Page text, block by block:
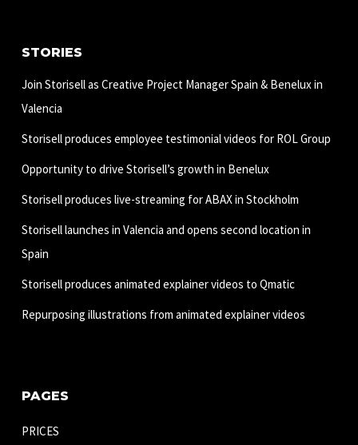
STORIES
Join Storisell as Creative Project Manager Spain & Benelux in
Valencia
Storisell produces employee testimonial videos for ROL Group
Opportunity to drive Storisell’s growth in Benelux
Storisell produces live-streaming for ABAX in Stockholm
Storisell launches in Valencia and opens second location in
Spain
Storisell produces animated explainer videos to Qmatic
Repurposing illustrations from animated explainer videos
PAGES
PRICES